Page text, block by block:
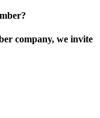
company, we invite